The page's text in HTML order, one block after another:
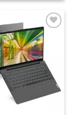
Add to
wishlist